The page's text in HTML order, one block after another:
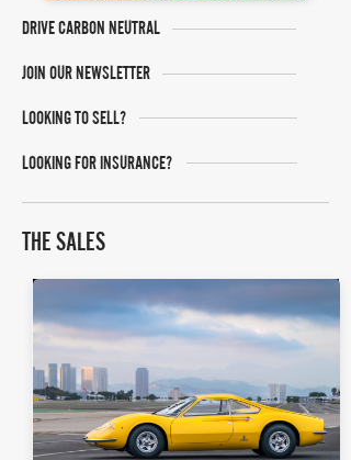
DRIVE CARBON NEUTRAL
JOIN OUR NEWSLETTER
LOOKING TO SELL?
LOOKING FOR INSURANCE?
THE SALES